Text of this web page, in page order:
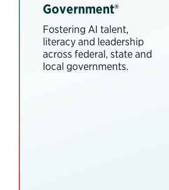
Government®
Fostering AI talent,
literacy and leadership
across federal, state and
local governments.